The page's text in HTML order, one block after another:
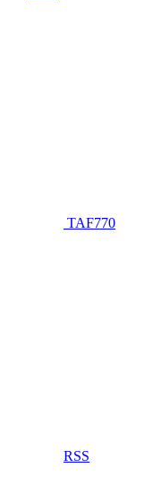
TAF770
RSS